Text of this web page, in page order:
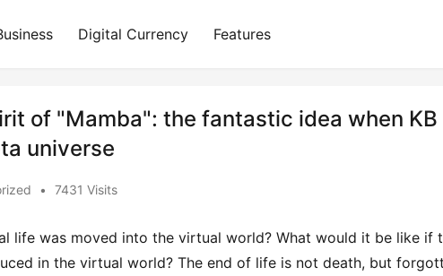
Digital Currency Features
of "Mamba": the fantastic idea when KB
universe
• 7431 Visits
life was moved into the virtual world? What would it be like if
in the virtual world? The end of life is not death, but